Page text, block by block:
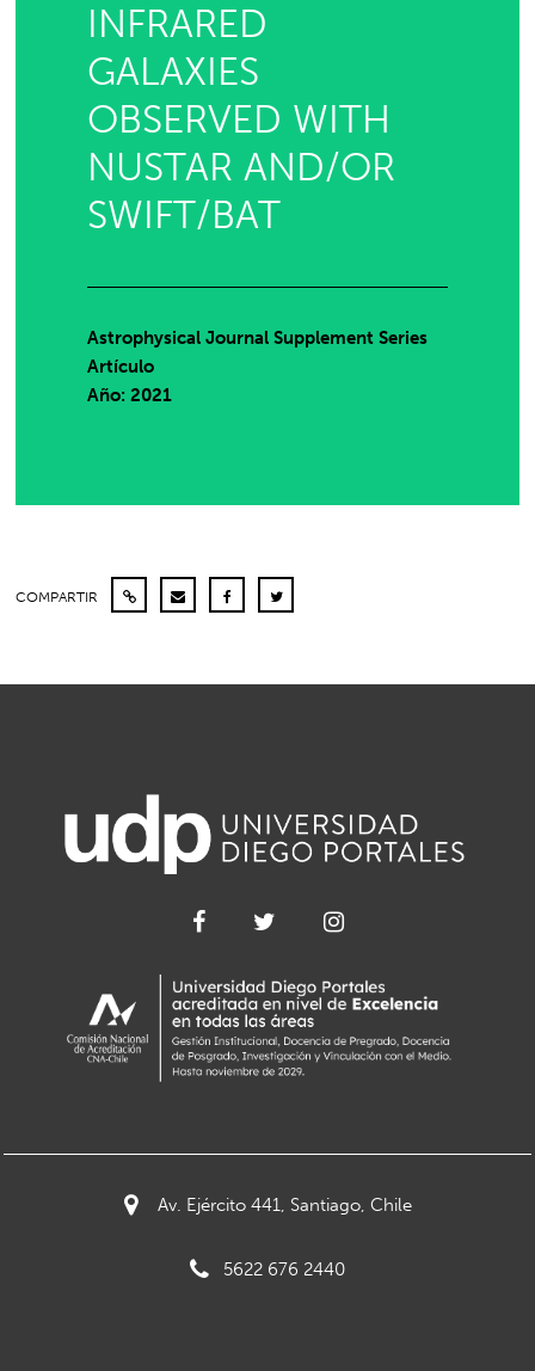
INFRARED
GALAXIES
OBSERVED WITH
NUSTAR AND/OR
SWIFT/BAT
Astrophysical Journal Supplement Series
Artículo
Año: 2021
COMPARTIR
Av. Ejército 441, Santiago, Chile
5622 676 2440